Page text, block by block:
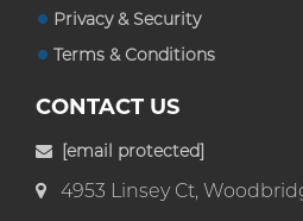
Privacy & Security
Terms & Conditions
CONTACT US
[email protected]
4953 Linsey Ct,